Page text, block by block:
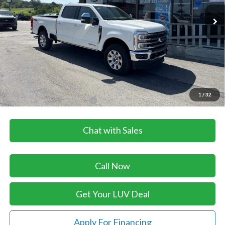
1 / 32
In Stock Ext. Int.
Less
MSRP:
$101,180
Dealer Discount
-$2,365
Doc Fee
+$399
LUV Ford Price
$99,214
Add. Available Ford Offers: $3,500
Chat with Sales
Call Now
Get Your LUV Deal
Apply For Financing